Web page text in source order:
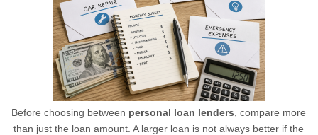
Before choosing between personal loan lenders , compare more
than just the loan amount. A larger loan is not always better if the